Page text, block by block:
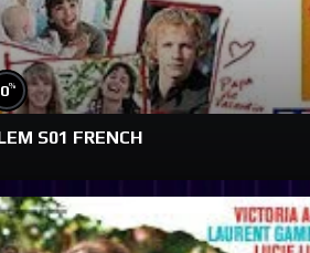
0%
S01 FRENCH